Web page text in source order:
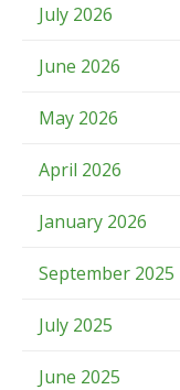
July 2026
June 2026
May 2026
April 2026
January 2026
September 2025
July 2025
June 2025